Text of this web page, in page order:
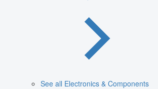
See all Electronics & Components